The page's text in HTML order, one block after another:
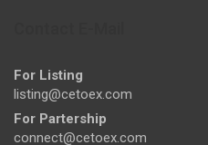
For Listing
listing@cetoex.com
For Partership
connect@cetoex.com